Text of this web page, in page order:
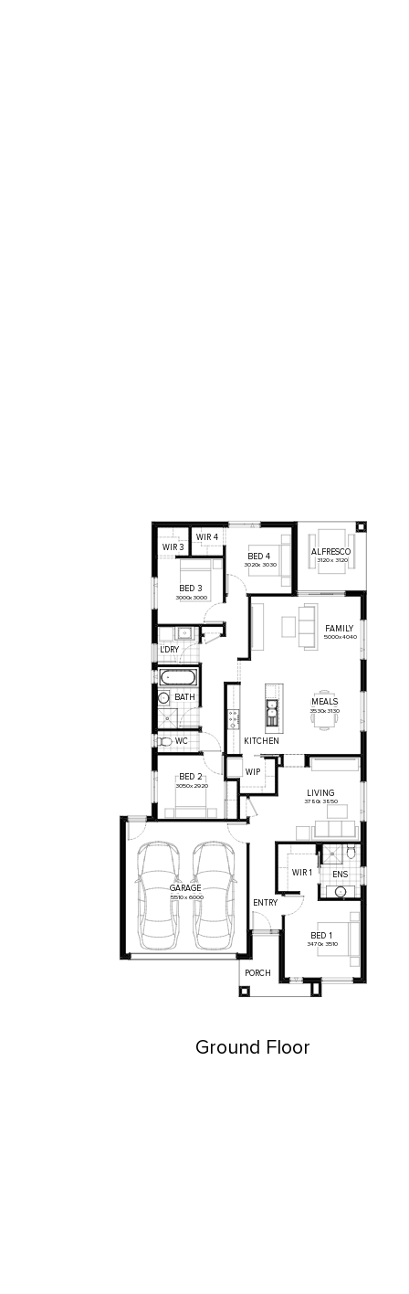
5510x 6000
3020x 3030
3120x 3120
5000x4040
3530x3130
3780x 3850
3470x 3510
3050x2920
3000x3000
PORCH
WIP
WIR 4
WIR 3
WIR 1
ENTRY
WC
L'DRY
ENS
BATH
BED 4
BED 3
BED 2
BED 1
LIVING
MEALS
FAMILY
KITCHEN
ALFRESCO
GARAGE
Ground Floor